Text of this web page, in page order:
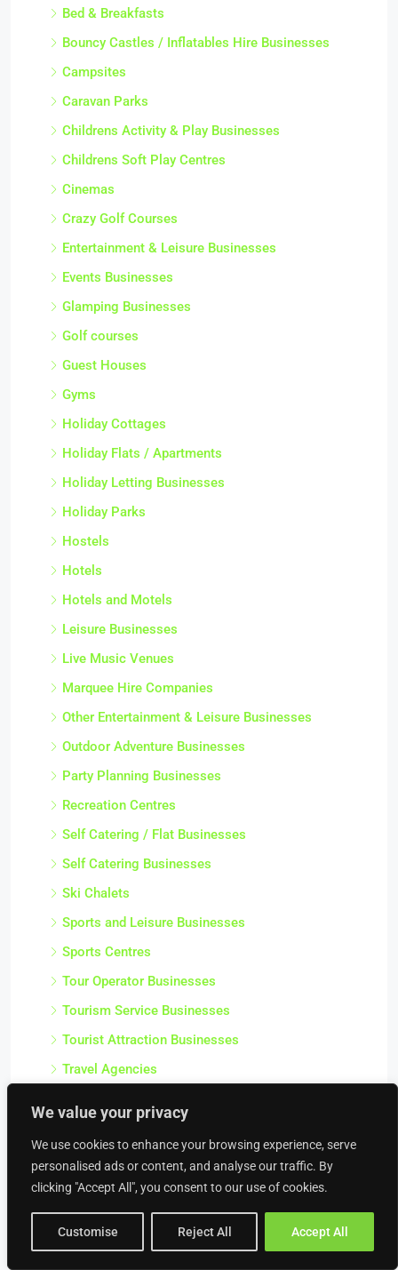
We value your privacy
We use cookies to enhance your browsing experience, serve
personalised ads or content, and analyse our traffic. By
clicking "Accept All", you consent to our use of cookies.
Customise Reject All Accept All
Bed & Breakfasts
Bouncy Castles / Inflatables Hire Businesses
Campsites
Caravan Parks
Childrens Activity & Play Businesses
Childrens Soft Play Centres
Cinemas
Crazy Golf Courses
Entertainment & Leisure Businesses
Events Businesses
Glamping Businesses
Golf courses
Guest Houses
Gyms
Holiday Cottages
Holiday Flats / Apartments
Holiday Letting Businesses
Holiday Parks
Hostels
Hotels
Hotels and Motels
Leisure Businesses
Live Music Venues
Marquee Hire Companies
Other Entertainment & Leisure Businesses
Outdoor Adventure Businesses
Party Planning Businesses
Recreation Centres
Self Catering / Flat Businesses
Self Catering Businesses
Ski Chalets
Sports and Leisure Businesses
Sports Centres
Tour Operator Businesses
Tourism Service Businesses
Tourist Attraction Businesses
Travel Agencies
Wedding Service Businesses
Wedding Venues
Professional & Business Services